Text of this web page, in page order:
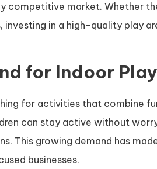
competitive market. Whether
investing in a high-quality play
for Indoor
for activities that combine
can stay active without
This growing demand has
businesses.